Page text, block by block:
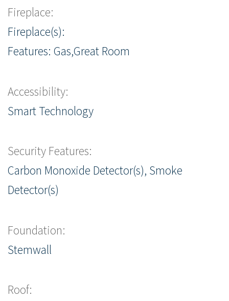
Fireplace:
Fireplace(s):
Features: Gas,Great Room
Accessibility:
Smart Technology
Security Features:
Carbon Monoxide Detector(s), Smoke
Detector(s)
Foundation:
Stemwall
Roof: